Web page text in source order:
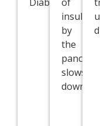
insulin
by
the
pancreas
slows
down.